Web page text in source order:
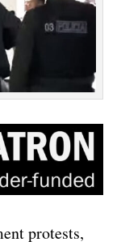
protests,